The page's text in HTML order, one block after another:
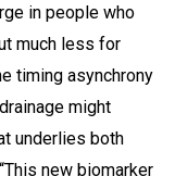
in people who
much less for
timing asynchrony
might
underlies both
new biomarker